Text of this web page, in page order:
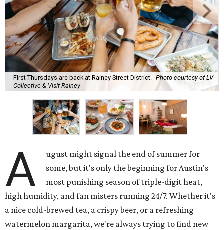
First Thursdays are back at Rainey Street District.
Photo courtesy of LV
Collective & Visit Rainey
A
ugust might signal the end of summer for
some, but it's only the beginning for Austin's
most punishing season of triple-digit heat,
high humidity, and fan misters running 24/7. Whether it's
a nice cold-brewed tea, a crispy beer, or a refreshing
watermelon margarita, we're always trying to find new